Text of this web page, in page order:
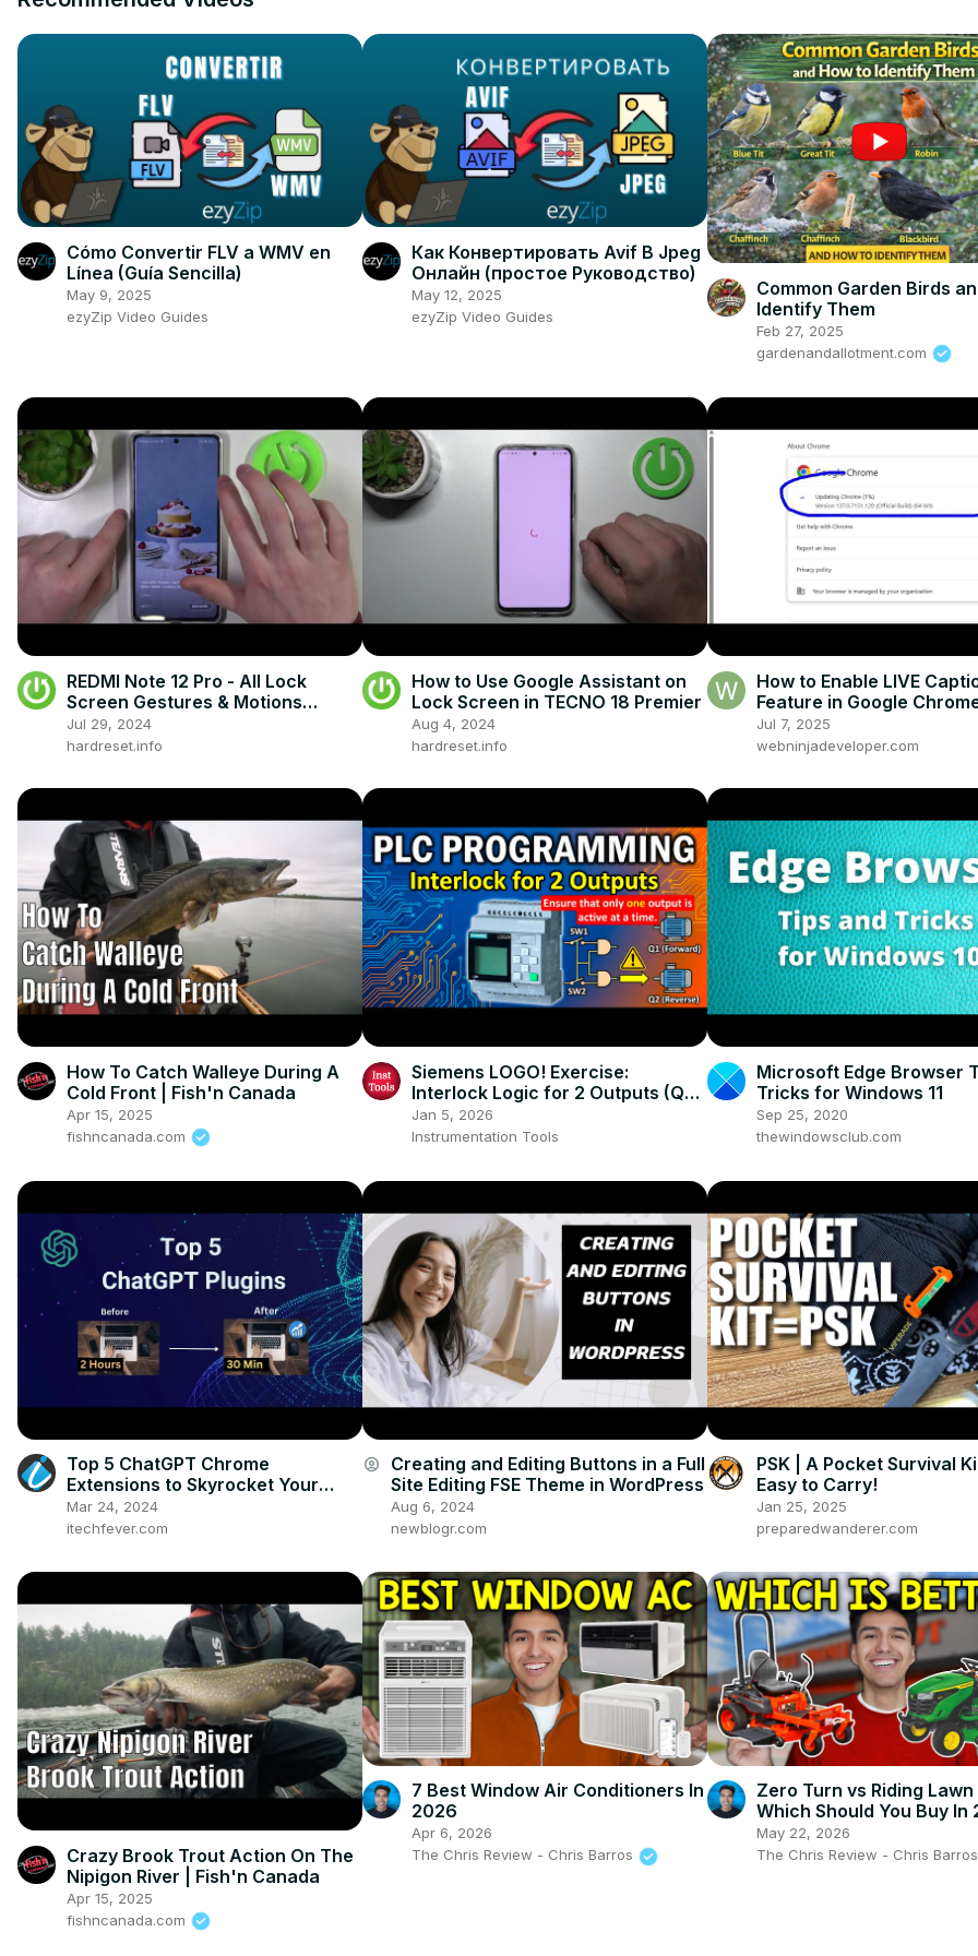
Cómo Convertir FLV a WMV en
Línea (Guía Sencilla)
May 9, 2025
ezyZip Video Guides
Как Конвертировать Avif В Jpeg
Онлайн (простое Руководство)
May 12, 2025
ezyZip Video Guides
Common Garden Birds
Identify Them
Feb 27, 2025
gardenandallotment.com
REDMI Note 12 Pro - All Lock
Screen Gestures & Motions
Preview
Jul 29, 2024
hardreset.info
How to Use Google Assistant on
Lock Screen in TECNO 18 Premier
Aug 4, 2024
hardreset.info
How to Enable LIVE
Feature in Google
Browser For Youtube
Jul 7, 2025
webninjadeveloper.com
How To Catch Walleye During A
Cold Front | Fish'n Canada
Apr 15, 2025
fishncanada.com
Siemens LOGO! Exercise:
Interlock Logic for 2 Outputs (Q1
& Q2)
Jan 5, 2026
Instrumentation Tools
Microsoft Edge Browser
Tricks for Windows 11
Sep 25, 2020
thewindowsclub.com
Top 5 ChatGPT Chrome
Extensions to Skyrocket Your
Productivity
Mar 24, 2024
itechfever.com
account_circle Creating and Editing Buttons in a Full
Site Editing FSE Theme in WordPress
Aug 6, 2024
newblogr.com
PSK | A Pocket Survival
Easy to Carry!
Jan 25, 2025
preparedwanderer.com
Crazy Brook Trout Action On The
Nipigon River | Fish'n Canada
Apr 15, 2025
fishncanada.com
7 Best Window Air Conditioners In
2026
Apr 6, 2026
The Chris Review - Chris Barros
Zero Turn vs Riding
Which Should You Buy In
May 22, 2026
The Chris Review - Chris Barros